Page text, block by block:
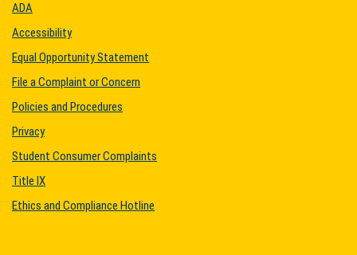
ADA
Accessibility
Equal Opportunity Statement
File a Complaint or Concern
Policies and Procedures
Privacy
Student Consumer Complaints
Title IX
Ethics and Compliance Hotline